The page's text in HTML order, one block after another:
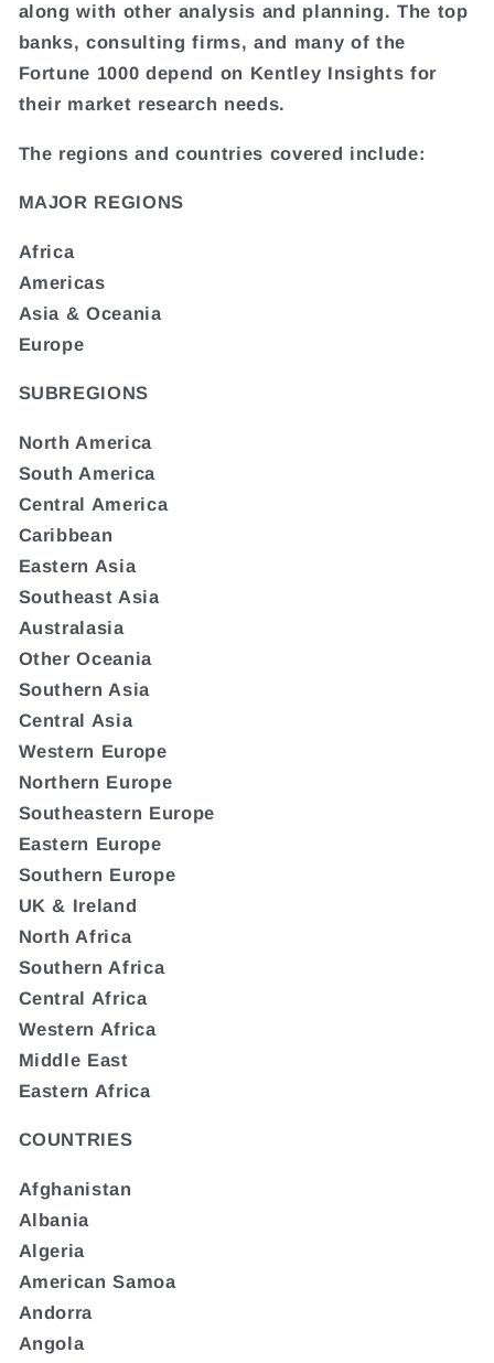
along with other analysis and planning. The top
banks, consulting firms, and many of the
Fortune 1000 depend on Kentley Insights for
their market research needs.
The regions and countries covered include:
MAJOR REGIONS
Africa
Americas
Asia & Oceania
Europe
SUBREGIONS
North America
South America
Central America
Caribbean
Eastern Asia
Southeast Asia
Australasia
Other Oceania
Southern Asia
Central Asia
Western Europe
Northern Europe
Southeastern Europe
Eastern Europe
Southern Europe
UK & Ireland
North Africa
Southern Africa
Central Africa
Western Africa
Middle East
Eastern Africa
COUNTRIES
Afghanistan
Albania
Algeria
American Samoa
Andorra
Angola